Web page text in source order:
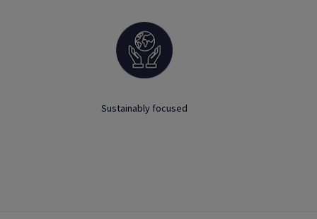
Sustainably focused